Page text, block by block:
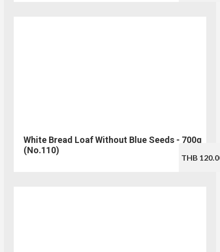
White Bread Loaf Without Blue Seeds - 700g
(No.110)
THB